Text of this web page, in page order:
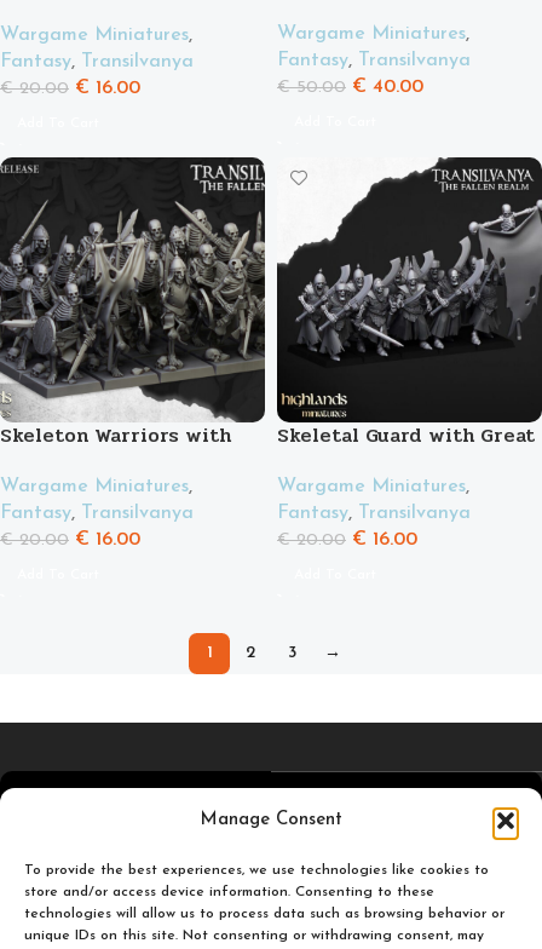
Manage Consent
To provide the best experiences, we use technologies like cookies to
store and/or access device information. Consenting to these
technologies will allow us to process data such as browsing behavior or
unique IDs on this site. Not consenting or withdrawing consent, may
Wargame Miniatures,
Fantasy, Transilvanya
€20.00 € 16.00
Wargame Miniatures,
Fantasy, Transilvanya
€50.00 € 40.00
Skeleton Warriors with
Wargame Miniatures,
Fantasy, Transilvanya
€20.00 € 16.00
Skeletal Guard with Great
Wargame Miniatures,
Fantasy, Transilvanya
€20.00 € 16.00
1 2 3 →
Carefully selected and
you to enjoy.
4,5
Based on TrustPilot
official reviews